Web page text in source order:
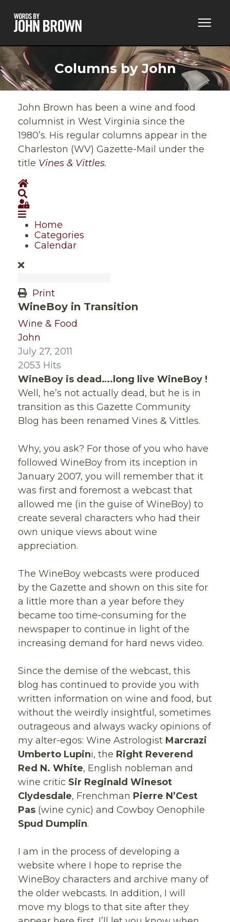
Columns by John
John Brown has been a wine and food
columnist in West Virginia since the
1980’s. His regular columns appear in the
Charleston (WV) Gazette-Mail under the
title Vines & Vittles.
Home
Sign In
Home
Categories
Calendar
Print
WineBoy in Transition
Wine & Food
John
July 27, 2011
2053 Hits
WineBoy is dead….long live WineBoy !
Well, he’s not actually dead, but he is in
transition as this Gazette Community
Blog has been renamed Vines & Vittles.
Why, you ask? For those of you who have
followed WineBoy from its inception in
January 2007, you will remember that it
was first and foremost a webcast that
allowed me (in the guise of WineBoy) to
create several characters who had their
own unique views about wine
appreciation.
The WineBoy webcasts were produced
by the Gazette and shown on this site for
a little more than a year before they
became too time-consuming for the
newspaper to continue in light of the
increasing demand for hard news video.
Since the demise of the webcast, this
blog has continued to provide you with
written information on wine and food, but
without the weirdly insightful, sometimes
outrageous and always wacky opinions of
my alter-egos: Wine Astrologist Marcrazi
Umberto Lupini, the Right Reverend
Red N. White, English nobleman and
wine critic Sir Reginald Winesot
Clydesdale, Frenchman Pierre N’Cest
Pas (wine cynic) and Cowboy Oenophile
Spud Dumplin.
I am in the process of developing a
website where I hope to reprise the
WineBoy characters and archive many of
the older webcasts. In addition, I will
move my blogs to that site after they